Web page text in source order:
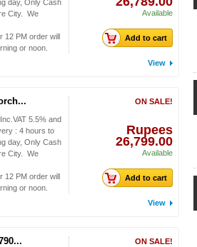
day, Only Cash
City. We
12 PM order will
or noon.
Available
Add to cart
View
5.5% and
: 4 hours to
day, Only Cash
City. We
12 PM order will
or noon.
ON SALE!
Rupees
26,799.00
Available
Add to cart
View
ON SALE!